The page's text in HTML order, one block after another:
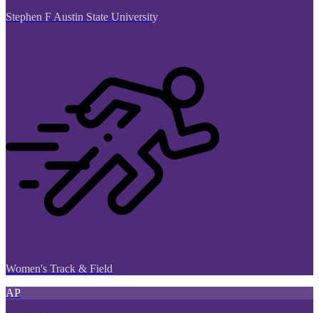
Stephen F Austin State University
Women's Track & Field
AP